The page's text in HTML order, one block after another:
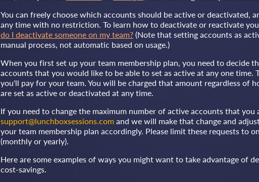
You can freely choose which accounts should be active or deactivated,
any time with no restriction. To learn how to deactivate or reactivate
do I deactivate someone on my team? (Note that setting accounts as
manual process, not automatic based on usage.)
When you first set up your team membership plan, you need to decide
accounts that you would like to be able to set as active at any one time.
you'll pay for your team. You will be charged that amount regardless of
are set as active or deactivated at any time.
If you need to change the maximum number of active accounts that you
support@lunchboxsessions.com and we will make that change and
your team membership plan accordingly. Please limit these requests to
(monthly or yearly).
Here are some examples of ways you might want to take advantage of
cost-savings.